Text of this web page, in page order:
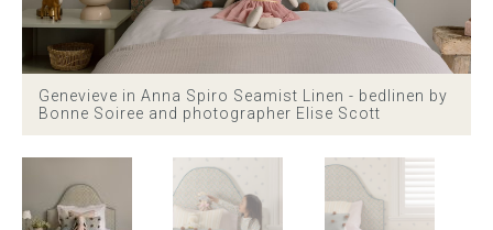
Cushions
Cotton slipcover
Custom seat cushion
Mattresses
Genevieve in Anna Spiro Seamist Linen - bedlinen by
Bonne Soiree and photographer Elise Scott